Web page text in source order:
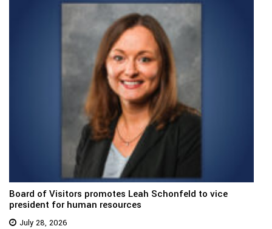
Board of Visitors promotes Leah Schonfeld to vice
president for human resources
July 28, 2026